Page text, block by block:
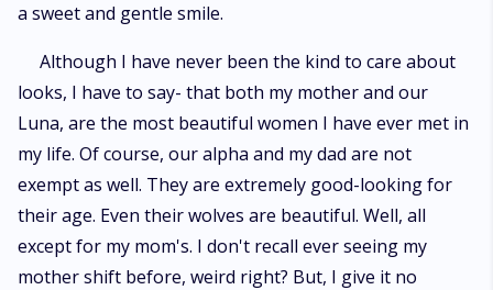
a sweet and gentle smile.
Although I have never been the kind to care about
looks, I have to say- that both my mother and our
Luna, are the most beautiful women I have ever met in
my life. Of course, our alpha and my dad are not
exempt as well. They are extremely good-looking for
their age. Even their wolves are beautiful. Well, all
except for my mom's. I don't recall ever seeing my
mother shift before, weird right? But, I give it no